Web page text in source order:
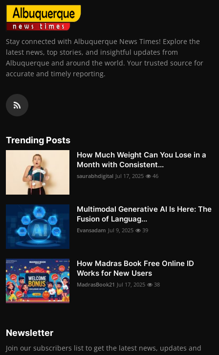
Stay connected with Albuquerque News Times! Explore the
latest news, top stories, and insightful updates from
Albuquerque and around the world. Your trusted source for
accurate and timely reporting.
Trending Posts
How Much Weight Can You Lose in a
Month with Consistent...
saurabhdigital Jul 17, 2025 46
Multimodal Generative AI Is Here: The
Fusion of Languag...
Evansadam Jul 9, 2025 39
How Madras Book Free Online ID
Works for New Users
MadrasBook21 Jul 17, 2025 38
Newsletter
Join our subscribers list to get the latest news, updates and